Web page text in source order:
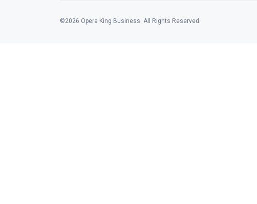
©2026 Opera King Business. All Rights Reserved.